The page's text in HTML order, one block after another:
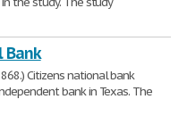
Bank
Citizens national bank
bank in Texas. The